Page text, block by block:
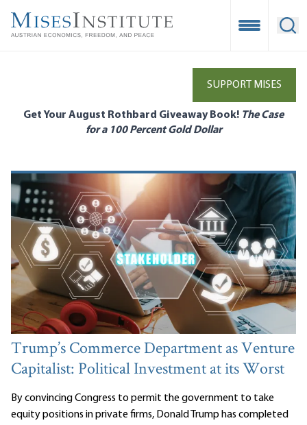
main
Open
SUPPORT MISES
Get Your August Rothbard Giveaway Book! The Case
for a 100 Percent Gold Dollar
Trump’s Commerce Department as Venture
Capitalist: Political Investment at its Worst
By convincing Congress to permit the government to take
equity positions in private firms, Donald Trump has completed